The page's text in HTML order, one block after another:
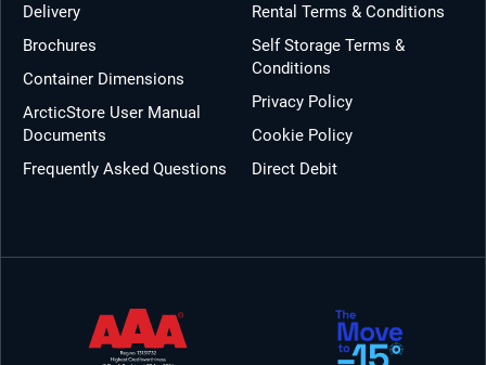
Delivery
Brochures
Container Dimensions
ArcticStore User Manual
Documents
Frequently Asked Questions
Rental Terms & Conditions
Self Storage Terms &
Conditions
Privacy Policy
Cookie Policy
Direct Debit